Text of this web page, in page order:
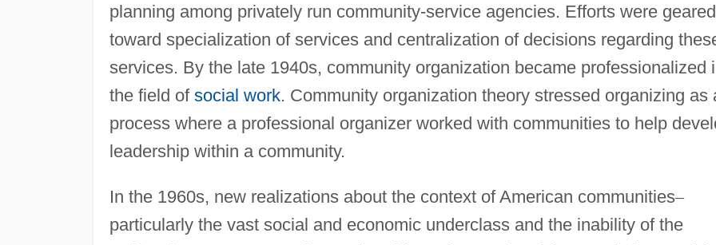
planning among privately run community-service agencies. Efforts were geared
toward specialization of services and centralization of decisions regarding
services. By the late 1940s, community organization became professionalized
the field of social work. Community organization theory stressed organizing as
process where a professional organizer worked with communities to help
leadership within a community.
In the 1960s, new realizations about the context of American communities–
particularly the vast social and economic underclass and the inability of the